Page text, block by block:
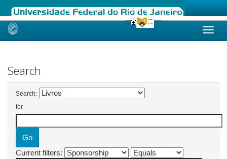
Skip
Search
Search:
for
Current filters: